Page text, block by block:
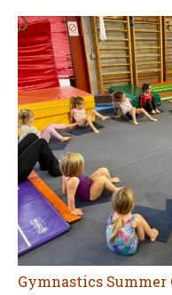
Gymnastics Summer